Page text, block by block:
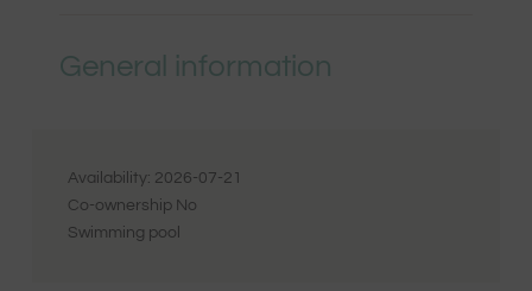
General information
Availability: 2026-07-21
Co-ownership No
Swimming pool